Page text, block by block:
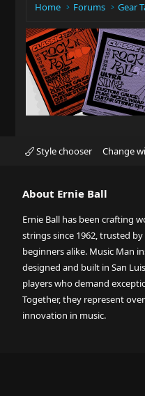
Home Forums Gear
Style chooser Change
About Ernie Ball
Ernie Ball has been crafting
strings since 1962, trusted
beginners alike. Music Man
designed and built in San
players who demand
Together, they represent
innovation in music.